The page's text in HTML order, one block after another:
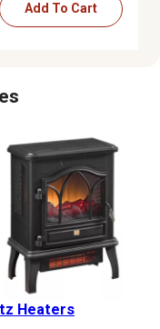
Add To Cart
Heaters